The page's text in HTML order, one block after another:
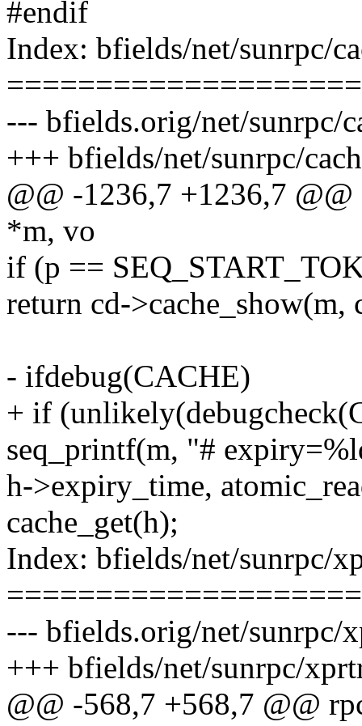
#endif
Index: bfields/net/sunrpc/
--- bfields.orig/net/sunrpc/
+++ bfields/net/sunrpc/
@@ -1236,7 +1236,7
*m, vo
if (p ==
return cd-
- ifdebug(CACHE)
+ if
seq_printf(m, "#
h->expiry_time,
cache_get(h);
Index: bfields/net/sunrpc/
--- bfields.orig/net/sunrpc/
+++ bfields/net/sunrpc/
@@ -568,7 +568,7 @@